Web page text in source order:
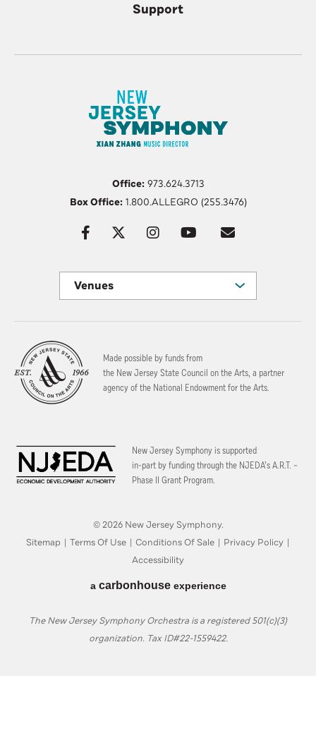
Support
Office:973.624.3713
Box Office:1.800.ALLEGRO (255.3476)
Venues
Made possible by funds from
the New Jersey State Council on the Arts, a partner
agency of the National Endowment for the Arts.
New Jersey Symphony is supported
in-part by funding through the NJEDA’s A.R.T. –
Phase II Grant Program.
© 2026 New Jersey Symphony.
Sitemap | Terms Of Use | Conditions Of Sale | Privacy Policy |
Accessibility
a carbon houseexperience
The New Jersey Symphony Orchestra is a registered 501(c)(3)
organization. Tax ID#22-1559422.